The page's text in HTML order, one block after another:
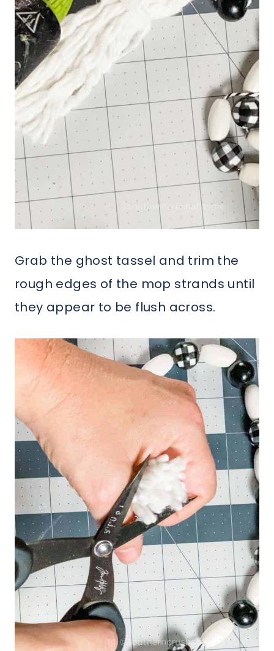
Grab the ghost tassel and trim the
rough edges of the mop strands until
they appear to be flush across.